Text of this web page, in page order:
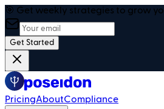
🎯 Get weekly strategies to grow
Get Started
PricingAboutCompliance